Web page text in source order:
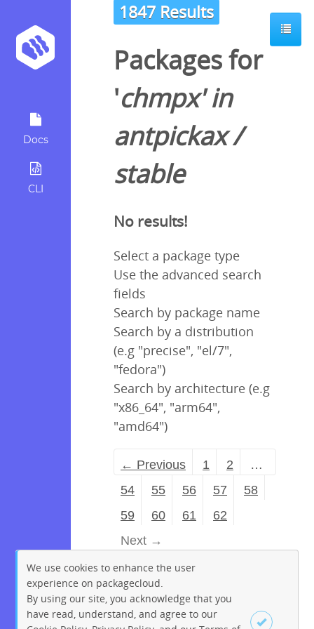
Docs
CLI
1847 Results
Packages for
'chmpx' in
antpickax/
stable
No results!
Select a package type
Use the advanced search
fields
Search by package name
Search by a distribution
(e.g "precise", "el/7",
"fedora")
Search by architecture (e.g
"x86_64", "arm64",
"amd64")
← Previous 1 2
…
54
55 56 57
58
59
60 61
62
Next →
We use cookies to enhance the user
experience on packagecloud.
By using our site, you acknowledge that you
have read, understand, and agree to our